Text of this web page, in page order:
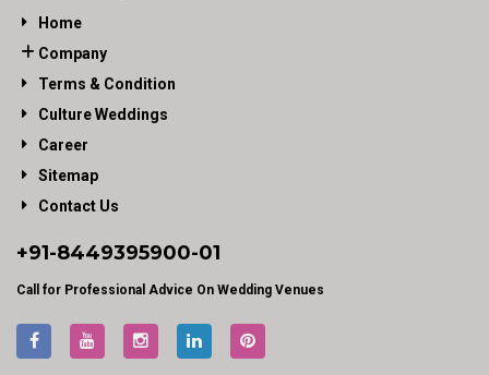
Home
Company
Terms & Condition
Culture Weddings
Career
Sitemap
Contact Us
+91-8449395900-01
Call for Professional Advice On Wedding Venues